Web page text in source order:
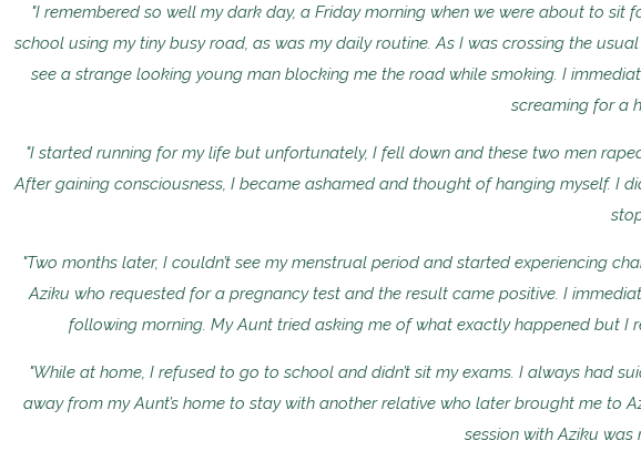
"I remembered so well my dark day, a Friday morning when we were about to
school using my tiny busy road, as was my daily routine. As I was crossing the
see a strange looking young man blocking me the road while smoking. I
screaming for a
"I started running for my life but unfortunately, I fell down and these two men
After gaining consciousness, I became ashamed and thought of hanging myself.
"Two months later, I couldn’t see my menstrual period and started experiencing
Aziku who requested for a pregnancy test and the result came positive. I
following morning. My Aunt tried asking me of what exactly happened but I
"While at home, I refused to go to school and didn’t sit my exams. I always had
away from my Aunt’s home to stay with another relative who later brought me
session with Aziku